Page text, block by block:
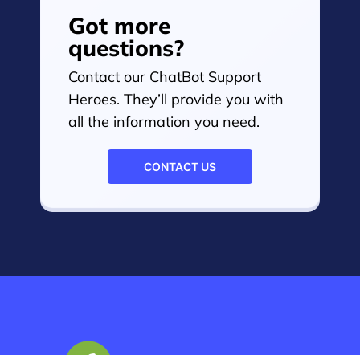
Got more
questions?
Contact our ChatBot Support
Heroes. They’ll provide you with
all the information you need.
CONTACT US